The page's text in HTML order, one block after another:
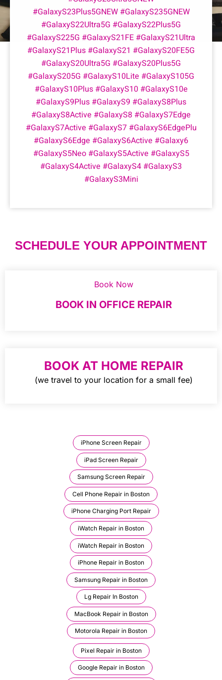
#GalaxyS23Plus5GNEW #GalaxyS235GNEW
#GalaxyS22Ultra5G #GalaxyS22Plus5G
#GalaxyS225G #GalaxyS21FE #GalaxyS21Ultra
#GalaxyS21Plus #GalaxyS21 #GalaxyS20FE5G
#GalaxyS20Ultra5G #GalaxyS20Plus5G
#GalaxyS205G #GalaxyS10Lite #GalaxyS105G
#GalaxyS10Plus #GalaxyS10 #GalaxyS10e
#GalaxyS9Plus #GalaxyS9 #GalaxyS8Plus
#GalaxyS8Active #GalaxyS8 #GalaxyS7Edge
#GalaxyS7Active #GalaxyS7 #GalaxyS6EdgePlu
#GalaxyS6Edge #GalaxyS6Active #Galaxy6
#GalaxyS5Neo #GalaxyS5Active #GalaxyS5
#GalaxyS4Active #GalaxyS4 #GalaxyS3
#GalaxyS3Mini
SCHEDULE YOUR APPOINTMENT
Book Now
BOOK IN OFFICE REPAIR
BOOK AT HOME REPAIR
(we travel to your location for a small fee)
iPhone Screen Repair
iPad Screen Repair
Samsung Screen Repair
Cell Phone Repair in Boston
iPhone Charging Port Repair
iWatch Repair in Boston
iWatch Repair in Boston
iPhone Repair in Boston
Samsung Repair in Boston
Lg Repair In Boston
MacBook Repair in Boston
Motorola Repair in Boston
Pixel Repair in Boston
Google Repair in Boston